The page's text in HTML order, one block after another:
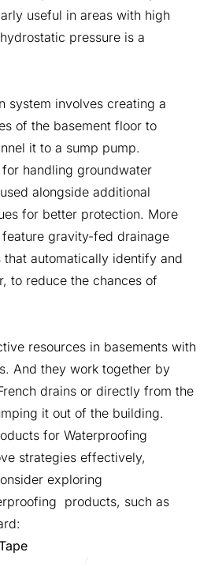
useful in areas with high
pressure is a
system involves creating a
of the basement floor to
it to a sump pump.
handling groundwater
alongside additional
for better protection. More
gravity-fed drainage
automatically identify and
to reduce the chances of
resources in basements with
And they work together by
drains or directly from the
it out of the building.
for Waterproofing
strategies effectively,
exploring
products, such as